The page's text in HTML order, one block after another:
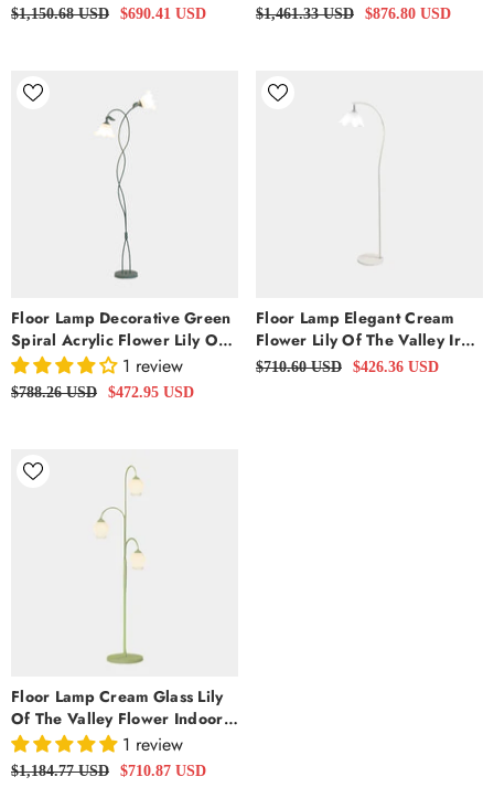
$1,150.68 USD $690.41 USD $1,461.33 USD $876.80 USD
Floor Lamp Decorative Green
Spiral Acrylic Flower Lily Of
The Valley
1 review
$788.26 USD $472.95 USD
Floor Lamp Elegant Cream
Flower Lily Of The Valley Iron
Arc, White
$710.60 USD $426.36 USD
Floor Lamp Cream Glass Lily
Of The Valley Flower Indoor,
Green
1 review
$1,184.77 USD $710.87 USD